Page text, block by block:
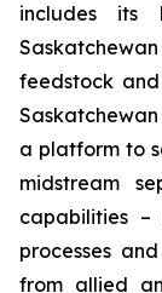
includes its
feedstock
a platform to
midstream
capabilities
processes
from allied